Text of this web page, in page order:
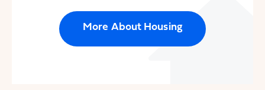
More About Housing